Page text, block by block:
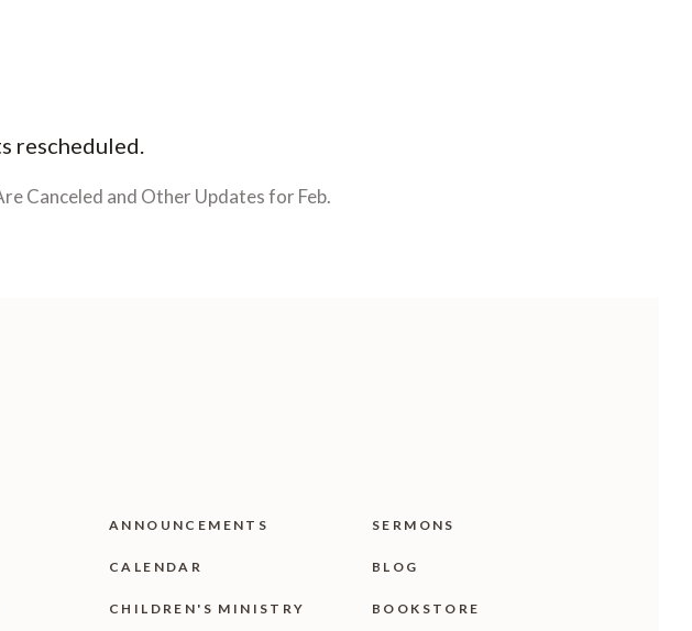
rescheduled.
Canceled and Other Updates for Feb.
ANNOUNCEMENTS
CALENDAR
CHILDREN'S MINISTRY
SERMONS
BLOG
BOOKSTORE